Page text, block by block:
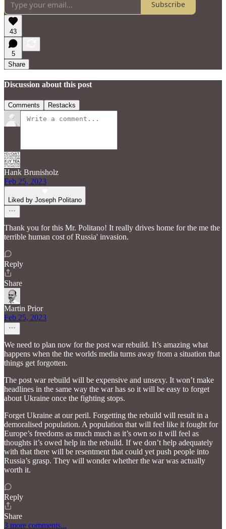
Subscribe
43
5
Share
Discussion about this post
Comments Restacks
Hank Brunisholz
Feb 25, 2023
Liked by Joseph Politano
Thank you for this Mr. Politano! It really drives home for the me the
terrible human cost of Russia' invasion.
Reply
Share
Martin Prior
Feb 25, 2023
We need to plan now for the post war rebuild. It’s amazing what
happens when the the worlds media turns away from a situation that
things get forgotten.
The post war rebuild will be expensive and unsexy. It won’t make
headlines in the same way the war has so it will be easy to forget
about Ukraine once the fighting stops.
Forget Ukraine at our peril. Forgetting the rebuild will result in a
demoralised population. A population that will feel like it fought for
Europe’s freedoms as much much as it’s own so it will feel as
thoughts it’s owed help in the rebuild. If we don’t help adequately
with that there will be resentment that could yet push people into
Russia’s grasp. They will wonder whether the war was actually
worth it.
Reply
Share
3 more comments...